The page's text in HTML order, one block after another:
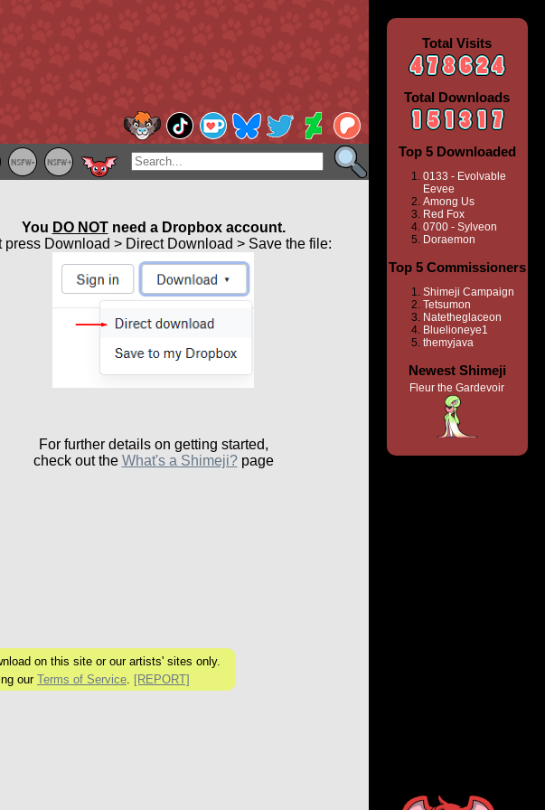
You DO NOTneed a Dropbox account.
press Download > Direct Download > Save the file:
For further details on getting started,
check out the What's a Shimeji?page
on this site or our artists' sites only.
our Terms of Service. [REPORT]
Total Visits
Total Downloads
Top 5 Downloaded
0133 - Evolvable
Eevee
Among Us
Red Fox
0700 - Sylveon
Doraemon
Top 5 Commissioners
Shimeji Campaign
Tetsumon
Natetheglaceon
Bluelioneye1
themyjava
Newest Shimeji
Fleur the Gardevoir